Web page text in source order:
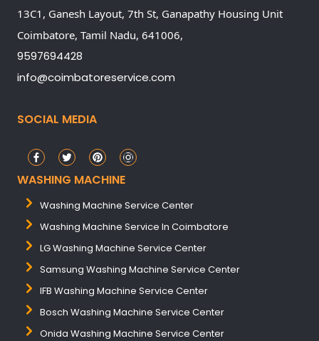
13C1, Ganesh Layout, 7th St, Ganapathy Housing Unit
Coimbatore, Tamil Nadu, 641006,
9597694428
info@coimbatoreservice.com
SOCIAL MEDIA
WASHING MACHINE
Washing Machine Service Center
Washing Machine Service In Coimbatore
LG Washing Machine Service Center
Samsung Washing Machine Service Center
IFB Washing Machine Service Center
Bosch Washing Machine Service Center
Onida Washing Machine Service Center